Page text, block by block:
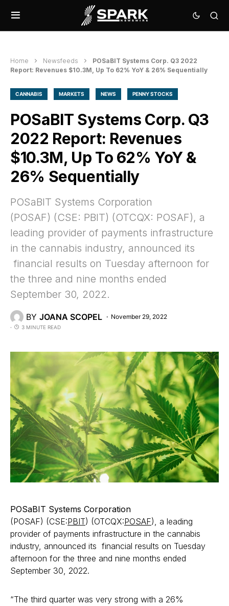
Home Newsfeeds
POSaBIT Systems Corp. Q3 2022
Report: Revenues $10.3M, Up To 62% YoY & 26% Sequentially
CANNABIS MARKETS NEWS PENNY STOCKS
POSaBIT Systems Corp. Q3
2022 Report: Revenues
$10.3M, Up To 62% YoY &
26% Sequentially
POSaBIT Systems Corporation
(POSAF) (CSE: PBIT) (OTCQX: POSAF), a
leading provider of payments infrastructure
in the cannabis industry, announced its
financial results on Tuesday afternoon for
the three and nine months ended
September 30, 2022.
BY JOANA SCOPEL November 29, 2022
3 MINUTE READ
POSaBIT Systems Corporation
(POSAF) (CSE:PBIT) (OTCQX:POSAF), a leading
provider of payments infrastructure in the cannabis
industry, announced its financial results on Tuesday
afternoon for the three and nine months ended
September 30, 2022.
“The third quarter was very strong with a 26%